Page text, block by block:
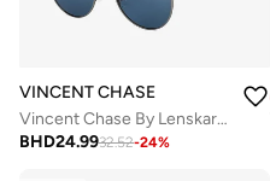
VINCENT CHASE
Vincent Chase By Lenskart | Full Rim Round Branded Latest and Stylish Sunglasses | Polarized and 100% UV Protected | For Men & Women | Small | VC S13137
BHD24.9932.52-24%